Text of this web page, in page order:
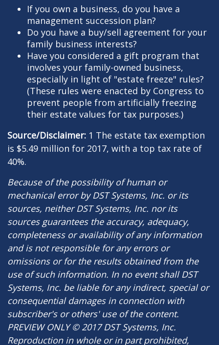
If you own a business, do you have a
management succession plan?
Do you have a buy/sell agreement for your
family business interests?
Have you considered a gift program that
involves your family-owned business,
especially in light of "estate freeze" rules?
(These rules were enacted by Congress to
prevent people from artificially freezing
their estate values for tax purposes.)
Source/Disclaimer: 1 The estate tax exemption
is $5.49 million for 2017, with a top tax rate of
40%.
Because of the possibility of human or
mechanical error by DST Systems, Inc. or its
sources, neither DST Systems, Inc. nor its
sources guarantees the accuracy, adequacy,
completeness or availability of any information
and is not responsible for any errors or
omissions or for the results obtained from the
use of such information. In no event shall DST
Systems, Inc. be liable for any indirect, special or
consequential damages in connection with
subscriber's or others' use of the content.
PREVIEW ONLY © 2017 DST Systems, Inc.
Reproduction in whole or in part prohibited,